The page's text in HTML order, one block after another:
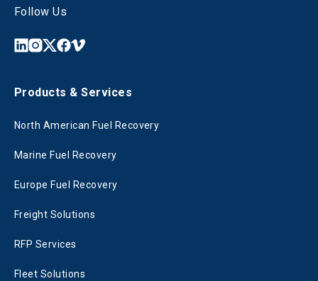
Follow Us
Products & Services
North American Fuel Recovery
Marine Fuel Recovery
Europe Fuel Recovery
Freight Solutions
RFP Services
Fleet Solutions